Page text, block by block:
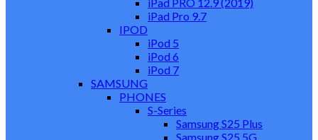
iPad Pro 9.7
IPOD
iPod 5
iPod 6
iPod 7
SAMSUNG
PHONES
S-Series
Samsung S25 Plus
Samsung S25 5G